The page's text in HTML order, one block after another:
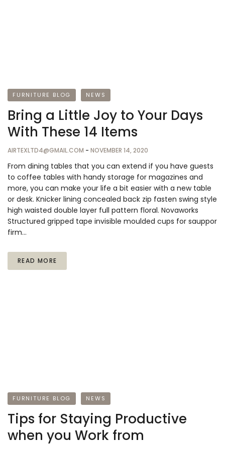
FURNITURE BLOG NEWS
Bring a Little Joy to Your Days
With These 14 Items
AIRTEXLTD4@GMAIL.COM - NOVEMBER 14, 2020
From dining tables that you can extend if you have guests
to coffee tables with handy storage for magazines and
more, you can make your life a bit easier with a new table
or desk. Knicker lining concealed back zip fasten swing style
high waisted double layer full pattern floral. Novaworks
Structured gripped tape invisible moulded cups for sauppor
firm…
READ MORE
FURNITURE BLOG NEWS
Tips for Staying Productive
when you Work from